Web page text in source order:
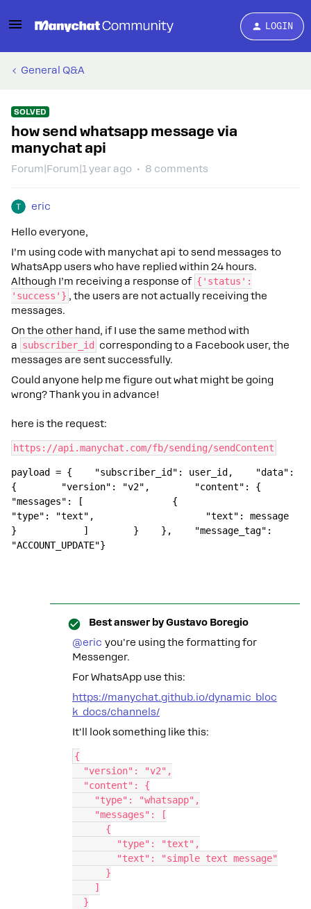
LOGIN
General Q&A
SOLVED
how send whatsapp message via
manychat api
Forum|Forum|1 year ago 8 comments
eric
Hello everyone,
I’m using code with manychat api to send messages to
WhatsApp users who have replied within 24 hours.
Although I’m receiving a response of {'status':
'success'} , the users are not actually receiving the
messages.
On the other hand, if I use the same method with
a subscriber_id
corresponding to a Facebook user, the
messages are sent successfully.
Could anyone help me figure out what might be going
wrong? Thank you in advance!
here is the request:
https://api.manychat.com/fb/sending/sendContent
payload = {    "subscriber_id": user_id,    "data":
{        "version": "v2",        "content": {
"messages": [                {
"type": "text",                    "text": message
}            ]        }    },    "message_tag":
"ACCOUNT_UPDATE"}
Best answer byGustavo Boregio
@eric you're using the formatting for
Messenger.
For WhatsApp use this:
https://manychat.github.io/dynamic_bloc
k_docs/channels/
It'll look something like this:
{
  "version": "v2",
  "content": {
    "type": "whatsapp",
    "messages": [
      {
        "type": "text",
        "text": "simple text message"
      }
    ]
  }